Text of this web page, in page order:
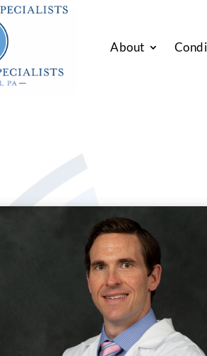
About